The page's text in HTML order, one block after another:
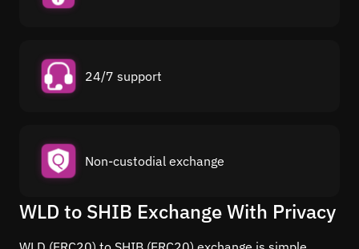
24/7 support
Non-custodial exchange
WLD to SHIB Exchange With Privacy